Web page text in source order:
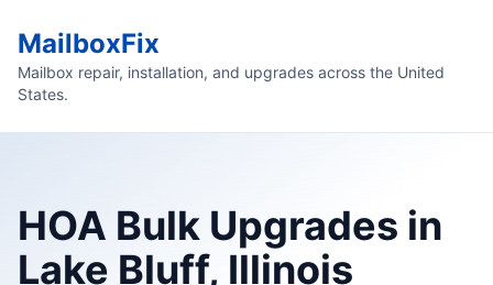
MailboxFix
Mailbox repair, installation, and upgrades across the United
States.
HOA Bulk Upgrades in
Lake Bluff, Illinois